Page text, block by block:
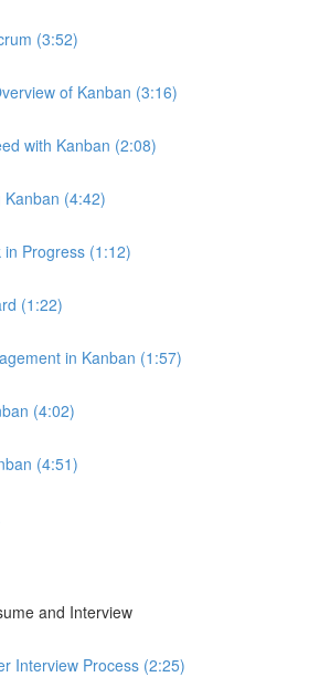
(3:52)
of Kanban (3:16)
with Kanban (2:08)
(4:42)
in Progress (1:12)
(1:22)
in Kanban (1:57)
(4:02)
(4:51)
and Interview
Interview Process (2:25)